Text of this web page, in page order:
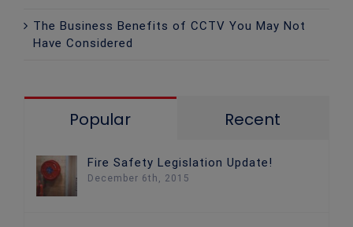
The Business Benefits of CCTV You May Not
Have Considered
Popular Recent
Fire Safety Legislation Update!
December 6th, 2015